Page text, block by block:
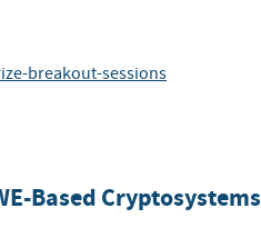
breakout-sessions
Based Cryptosystems